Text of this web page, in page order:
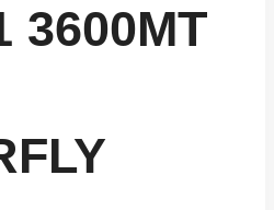
3600MT